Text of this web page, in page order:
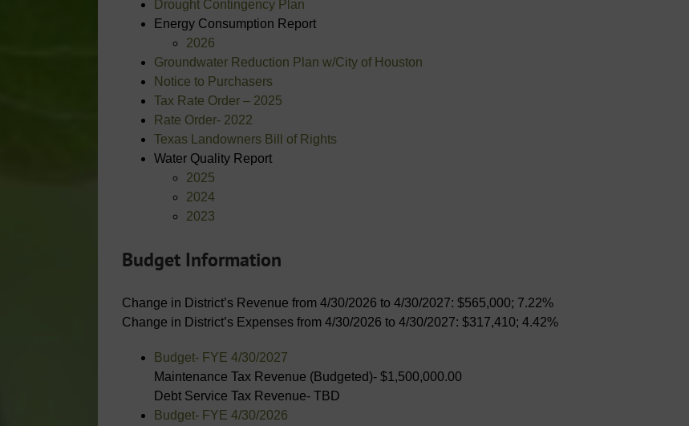
Drought Contingency Plan
Energy Consumption Report
2026
Groundwater Reduction Plan w/City of Houston
Notice to Purchasers
Tax Rate Order – 2025
Rate Order- 2022
Texas Landowners Bill of Rights
Water Quality Report
2025
2024
2023
Budget Information
Change in District’s Revenue from 4/30/2026 to 4/30/2027: $565,000; 7.22%
Change in District’s Expenses from 4/30/2026 to 4/30/2027: $317,410; 4.42%
Budget- FYE 4/30/2027
Maintenance Tax Revenue (Budgeted)- $1,500,000.00
Debt Service Tax Revenue- TBD
Budget- FYE 4/30/2026